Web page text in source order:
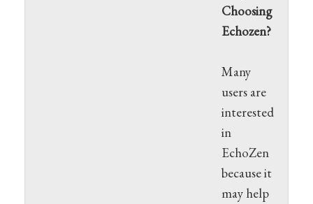
Choosing
Echozen?
Many
users are
interested
in
EchoZen
because it
may help